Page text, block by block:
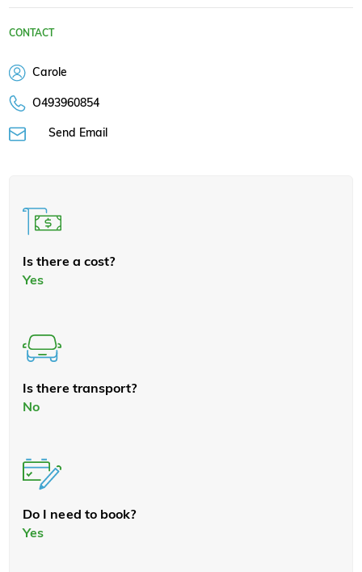
CONTACT
Carole
O493960854
Send Email
Is there a cost?
Yes
Is there transport?
No
Do I need to book?
Yes